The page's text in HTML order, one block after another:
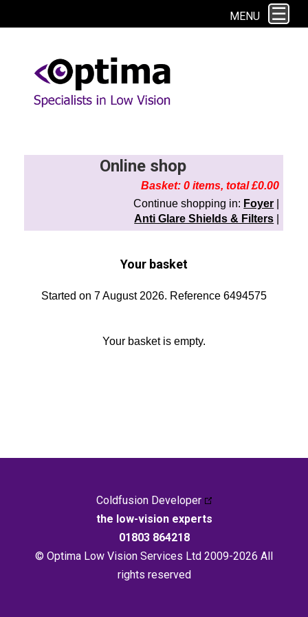
This site uses cookies. By continuing to browse the site you are agreeing to
MENU
Online shop
Basket: 0 items, total £0.00
Continue shopping in: Foyer
Anti Glare Shields & Filters
Your basket
Started on 7 August 2026. Reference 6494575
Your basket is empty.
Coldfusion Developer
the low-vision experts
01803 864218
© Optima Low Vision Services Ltd 2009-2026 All
rights reserved